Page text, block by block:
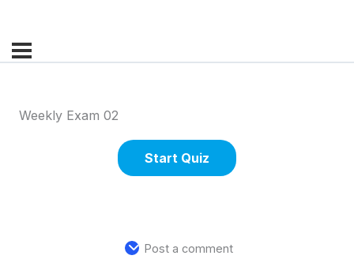
Weekly Exam 02
Post a comment